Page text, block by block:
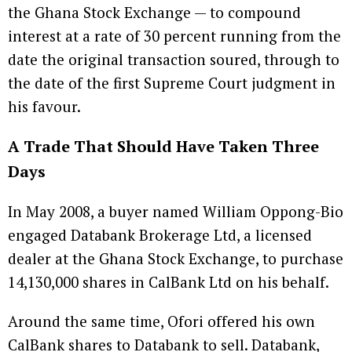
the Ghana Stock Exchange — to compound
interest at a rate of 30 percent running from the
date the original transaction soured, through to
the date of the first Supreme Court judgment in
his favour.
A Trade That Should Have Taken Three
Days
In May 2008, a buyer named William Oppong-Bio
engaged Databank Brokerage Ltd, a licensed
dealer at the Ghana Stock Exchange, to purchase
14,130,000 shares in CalBank Ltd on his behalf.
Around the same time, Ofori offered his own
CalBank shares to Databank to sell. Databank,